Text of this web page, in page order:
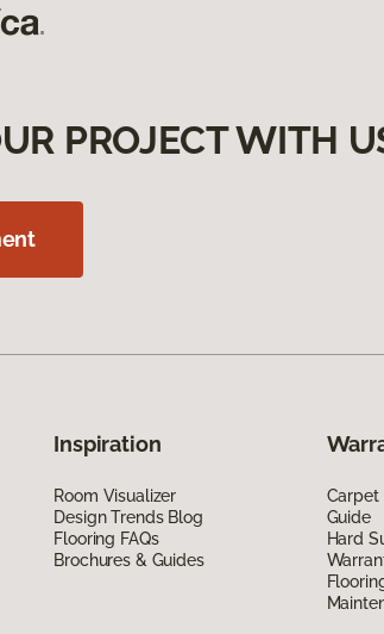
PROJECT WITH
Inspiration
Room Visualizer
Design Trends Blog
Flooring FAQs
Brochures & Guides
Carpet
Guide
Hard